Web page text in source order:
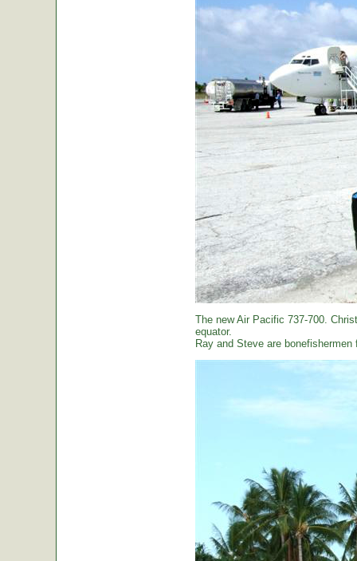
The new Air Pacific 737-700.
equator.
Ray and Steve are bonefishermen